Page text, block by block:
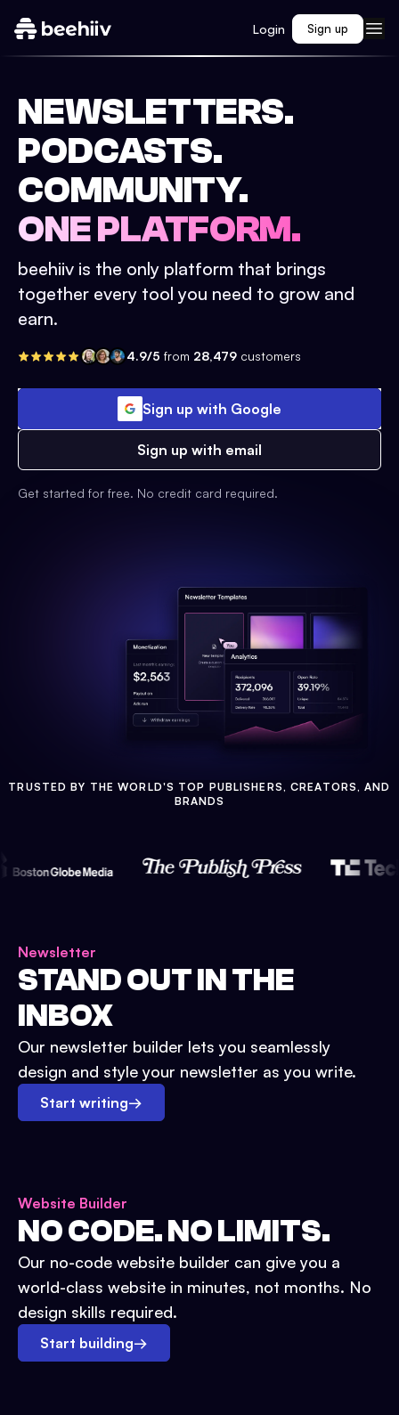
Login Sign up
NEWSLETTERS.
PODCASTS.
COMMUNITY.
ONE PLATFORM.
beehiiv is the only platform that brings
together every tool you need to grow and
earn.
4.9/5 from 28,479 customers
Sign up with Google
Sign up with email
Get started for free. No credit card required.
TRUSTED BY THE WORLD'S TOP PUBLISHERS, CREATORS, AND
BRANDS
Newsletter
STAND OUT IN THE
INBOX
Our newsletter builder lets you seamlessly
design and style your newsletter as you write.
Start writing→
Website Builder
NO CODE. NO LIMITS.
Our no-code website builder can give you a
world-class website in minutes, not months. No
design skills required.
Start building→